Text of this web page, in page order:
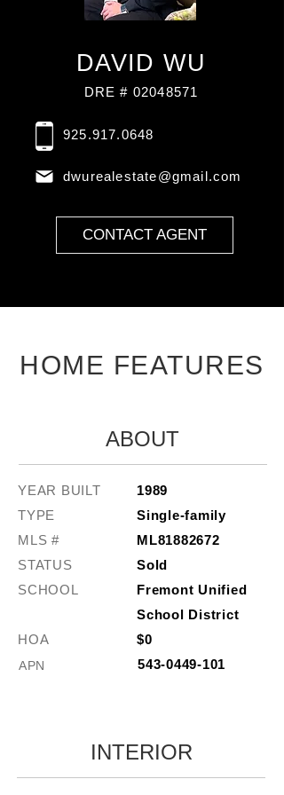
DAVID WU
DRE # 02048571
925.917.0648
dwurealestate@gmail.com
CONTACT AGENT
HOME FEATURES
ABOUT
YEAR BUILT
1989
TYPE
Single-family
MLS #
ML81882672
STATUS
Sold
SCHOOL
Fremont Unified
School District
HOA
$0
APN 543-0449-101
INTERIOR